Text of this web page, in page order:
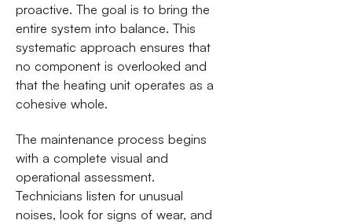
proactive. The goal is to bring the
entire system into balance. This
systematic approach ensures that
no component is overlooked and
that the heating unit operates as a
cohesive whole.
The maintenance process begins
with a complete visual and
operational assessment.
Technicians listen for unusual
noises, look for signs of wear, and